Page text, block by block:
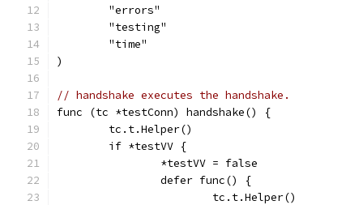
	"errors"
	"testing"
	"time"
)
// handshake executes the handshake.
func (tc *testConn) handshake() {
	tc.t.Helper()
	if *testVV {
		*testVV = false
		defer func() {
			tc.t.Helper()